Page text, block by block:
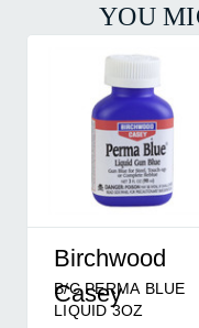
YOU
Birchwood
Casey
B/C PERMA BLUE
LIQUID 3OZ